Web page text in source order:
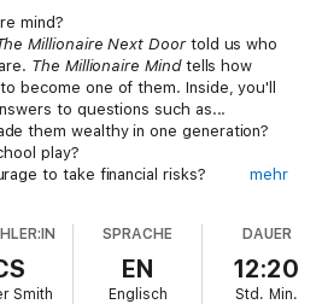
mind?
Millionaire Next Doortold us who
The Millionaire Mindtells how
become one of them. Inside, you'll
to questions such as...
them wealthy in one generation?
play?
to take financial risks?
their homes?
activities?
mehr
Smith
SPRACHE
EN
Englisch
DAUER
12:20
Std. Min.